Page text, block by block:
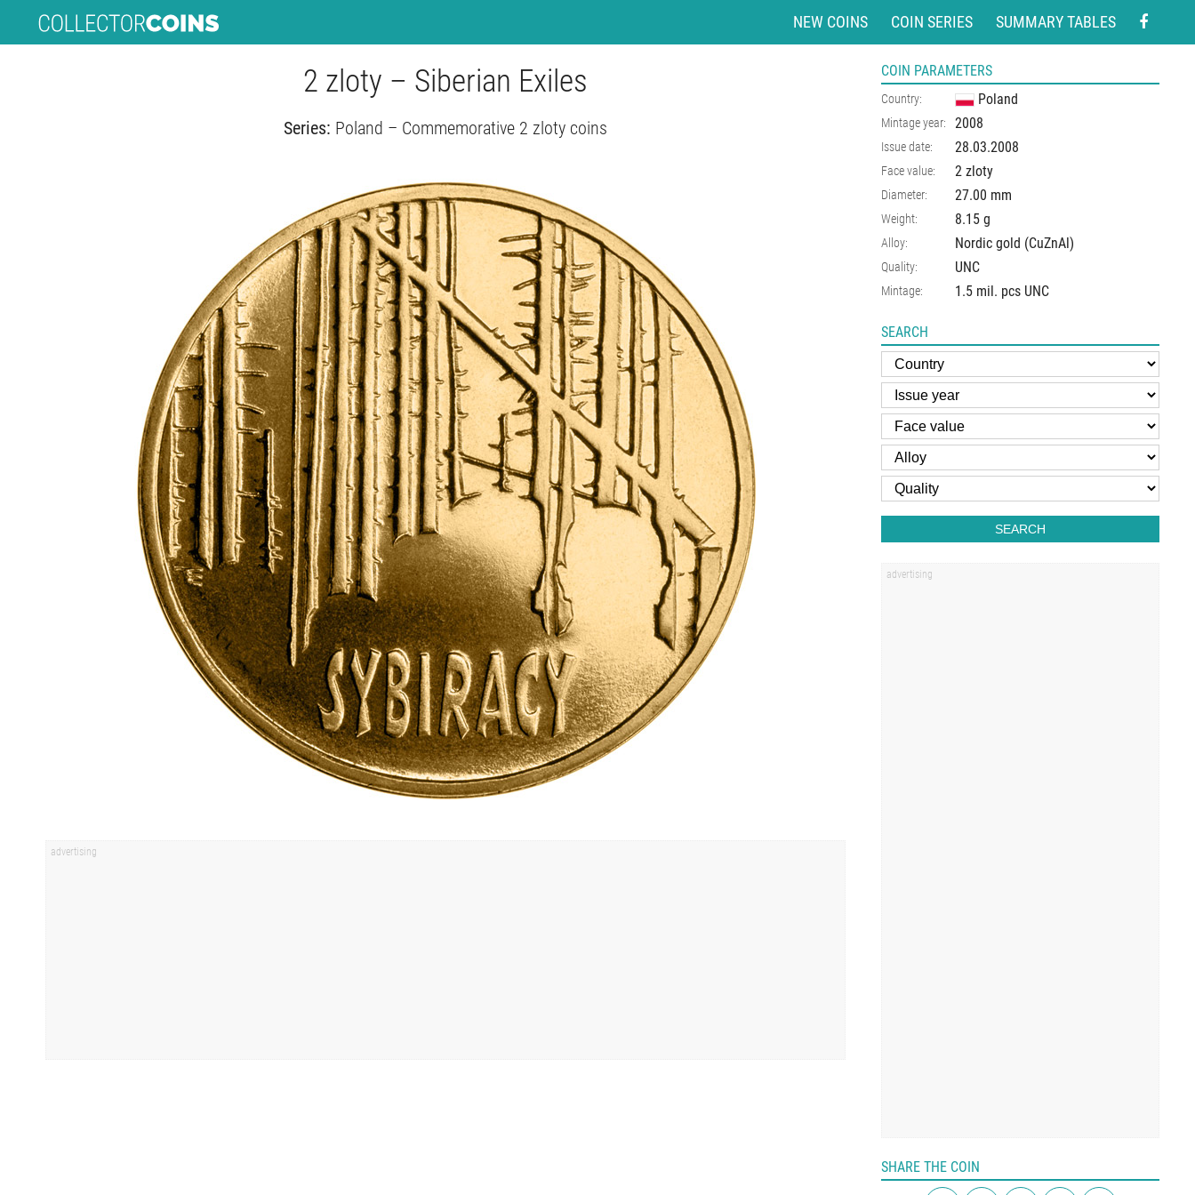
NEW COINS COIN SERIES SUMMARY TABLES
2 zloty – Siberian Exiles
Series: Poland – Commemorative 2 zloty coins
COIN PARAMETERS
Country: Poland
Mintage year: 2008
Issue date: 28.03.2008
Face value: 2 zloty
Diameter: 27.00 mm
Weight: 8.15 g
Alloy: Nordic gold (CuZnAl)
Quality: UNC
Mintage: 1.5 mil. pcs UNC
SEARCH
SEARCH
SHARE THE COIN